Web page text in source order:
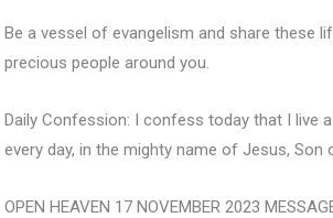
Be a vessel of evangelism and share these
precious people around you.
Daily Confession: I confess today that I live
every day, in the mighty name of Jesus, Son
OPEN HEAVEN 17 NOVEMBER 2023